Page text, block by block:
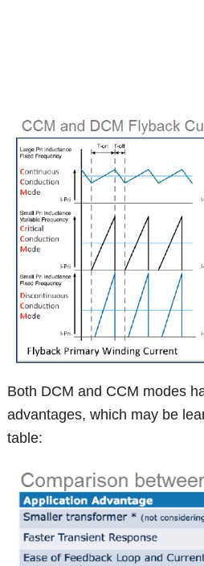
Both DCM and CCM modes
advantages, which may be
table: